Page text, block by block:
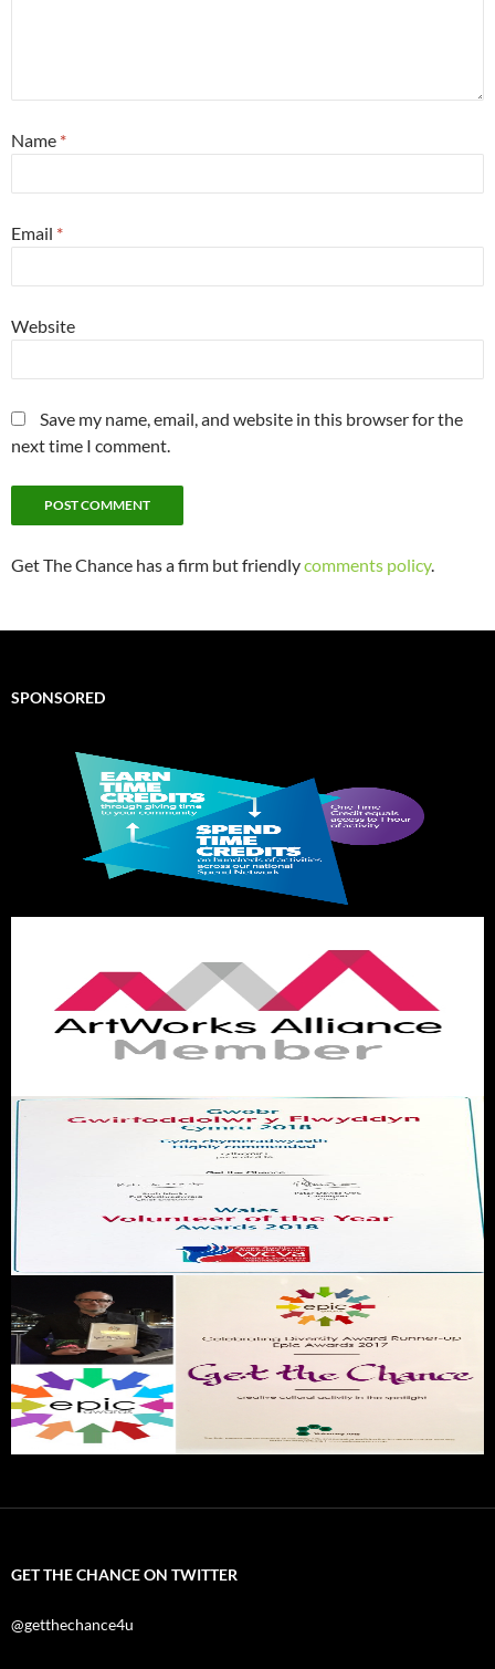
Name *
Email *
Website
Save my name, email, and website in this browser for the
next time I comment.
Get The Chance has a firm but friendlycomments policy.
SPONSORED
GET THE CHANCE ON TWITTER
@getthechance4u